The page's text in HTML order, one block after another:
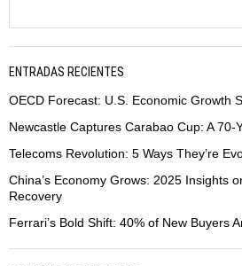
ENTRADAS RECIENTES
OECD Forecast: U.S. Economic Growth
Newcastle Captures Carabao Cup: A 70-
Telecoms Revolution: 5 Ways They’re
China’s Economy Grows: 2025 Insights
Recovery
Ferrari’s Bold Shift: 40% of New Buyers